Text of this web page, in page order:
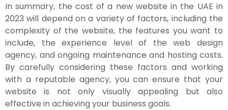
In summary, the cost of a new website in the UAE in
2023 will depend on a variety of factors, including the
complexity of the website, the features you want to
include, the experience level of the web design
agency, and ongoing maintenance and hosting costs.
By carefully considering these factors and working
with a reputable agency, you can ensure that your
website is not only visually appealing but also
effective in achieving your business goals.